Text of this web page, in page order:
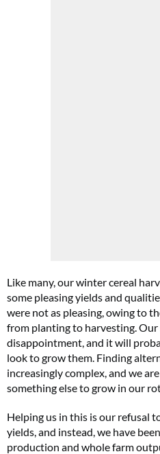
Like many, our winter cereal
some pleasing yields and
were not as pleasing, owing to
from planting to harvesting. Our
disappointment, and it will
look to grow them. Finding
increasingly complex, and we
something else to grow in our
Helping us in this is our refusal
yields, and instead, we have
production and whole farm